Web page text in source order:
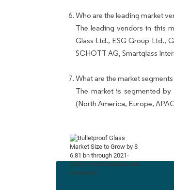
Who are the leading market
The leading vendors in this
Glass Ltd., ESG Group Ltd.,
SCHOTT AG, Smartglass
What are the market
The market is segmented
(North America, Europe,